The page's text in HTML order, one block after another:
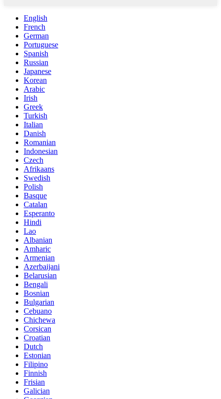
English
French
German
Portuguese
Spanish
Russian
Japanese
Korean
Arabic
Irish
Greek
Turkish
Italian
Danish
Romanian
Indonesian
Czech
Afrikaans
Swedish
Polish
Basque
Catalan
Esperanto
Hindi
Lao
Albanian
Amharic
Armenian
Azerbaijani
Belarusian
Bengali
Bosnian
Bulgarian
Cebuano
Chichewa
Corsican
Croatian
Dutch
Estonian
Filipino
Finnish
Frisian
Galician